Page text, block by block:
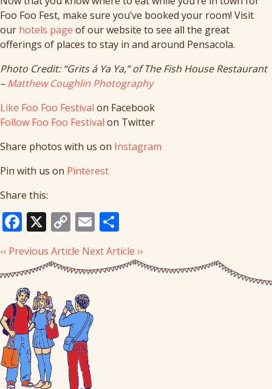
Foo Foo Fest, make sure you’ve booked your room! Visit
our hotels page of our website to see all the great
offerings of places to stay in and around Pensacola.
Photo Credit: “Grits á Ya Ya,” of The Fish House Restaurant
–Matthew Coughlin Photography
Like Foo Foo Festival on Facebook
Follow Foo Foo Festival on Twitter
Share photos with us on Instagram
Pin with us on Pinterest
Share this:
Facebook
X Copy
Link
Email
‹‹ Previous Article Next Article ››